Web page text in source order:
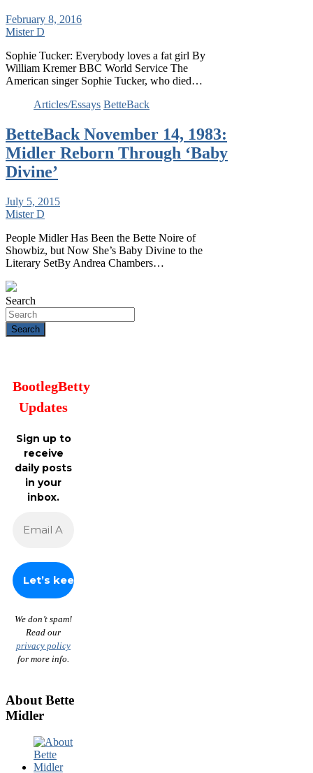
February 8, 2016
Mister D
Sophie Tucker: Everybody loves a fat girl By
William Kremer BBC World Service The
American singer Sophie Tucker, who died…
Articles/Essays BetteBack
BetteBack November 14, 1983:
Midler Reborn Through ‘Baby
Divine’
July 5, 2015
Mister D
People Midler Has Been the Bette Noire of
Showbiz, but Now She’s Baby Divine to the
Literary SetBy Andrea Chambers…
Search
Search
BootlegBetty
Updates
Sign up to
receive
daily posts
in your
inbox.
We don’t spam!
Read our
privacy policy
for more info.
About Bette
Midler